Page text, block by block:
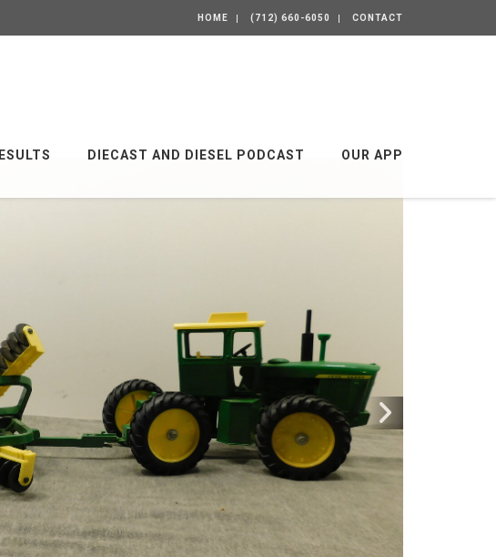
HOME (712) 660-6050 CONTACT
DIECAST AND DIESEL PODCAST OUR APP